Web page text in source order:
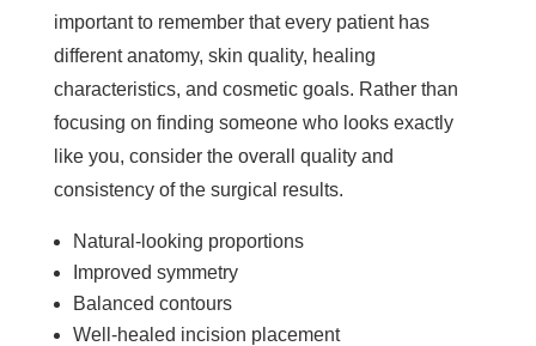
important to remember that every patient has
different anatomy, skin quality, healing
characteristics, and cosmetic goals. Rather than
focusing on finding someone who looks exactly
like you, consider the overall quality and
consistency of the surgical results.
Natural-looking proportions
Improved symmetry
Balanced contours
Well-healed incision placement